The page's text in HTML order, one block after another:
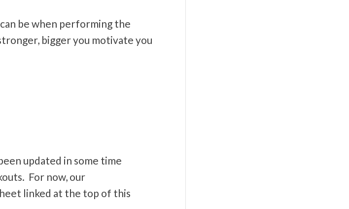
be when performing the
bigger you motivate you
updated in some time
For now, our
linked at the top of this